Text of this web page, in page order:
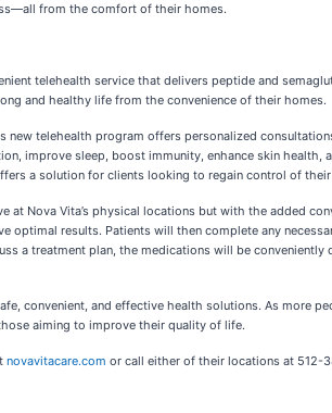
from the comfort of their homes.
telehealth service that delivers peptide and
and healthy life from the convenience of their homes.
telehealth program offers personalized
improve sleep, boost immunity, enhance skin
a solution for clients looking to regain control of
at Nova Vita’s physical locations but with the added
results. Patients will then complete any
a treatment plan, the medications will be conveniently
convenient, and effective health solutions. As more
aiming to improve their quality of life.
novavitacare.com or call either of their locations at 512-